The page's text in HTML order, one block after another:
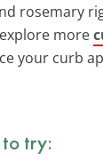
rosemary
more
your curb
try: